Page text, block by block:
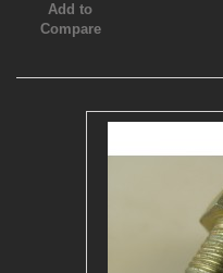
Add to
Compare